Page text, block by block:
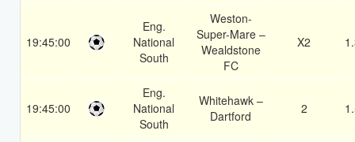
19:45:00
Eng.
National
South
Weston-
Super-Mare –
Wealdstone
FC
X2
19:45:00
Eng.
National
South
Whitehawk –
Dartford
2